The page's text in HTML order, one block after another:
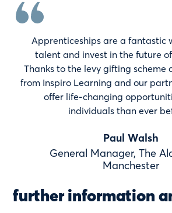
Apprenticeships are a fantastic
talent and invest in the future
Thanks to the levy gifting scheme
from Inspiro Learning and our
offer life-changing
individuals than ever
Paul Walsh
General Manager, The
Manchester
further information